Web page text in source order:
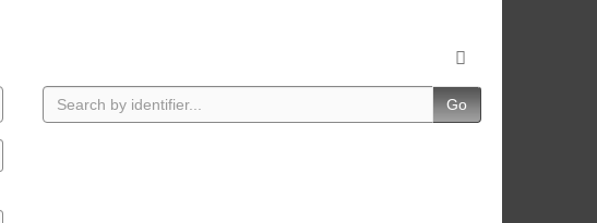
Go